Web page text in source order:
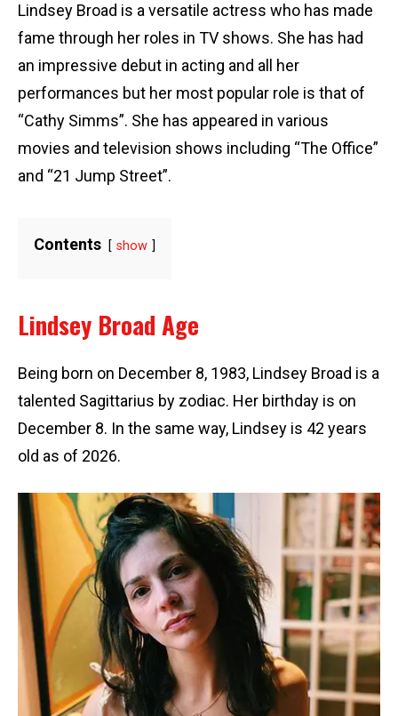
Lindsey Broad is a versatile actress who has made
fame through her roles in TV shows. She has had
an impressive debut in acting and all her
performances but her most popular role is that of
“Cathy Simms”. She has appeared in various
movies and television shows including “The Office”
and “21 Jump Street”.
Contents show
Lindsey Broad Age
Being born on December 8, 1983, Lindsey Broad is a
talented Sagittarius by zodiac. Her birthday is on
December 8. In the same way, Lindsey is 42 years
old as of 2026.